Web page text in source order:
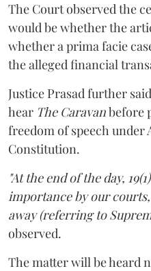
The Court observed the
would be whether the
whether a prima facie
the alleged financial
Justice Prasad further
hear The Caravanbefore
freedom of speech under
Constitution.
"At the end of the day,
importance by our
away (referring to
observed.
The matter will be heard